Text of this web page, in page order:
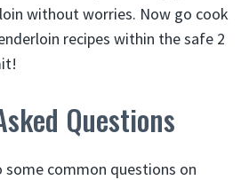
without worries. Now go cook
recipes within the safe 2
Questions
some common questions on